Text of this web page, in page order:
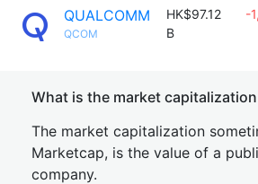
QUALCOMM
QCOM
HK$97.12
B
-
What is the market
The market capitalization
Marketcap, is the value of a
company.